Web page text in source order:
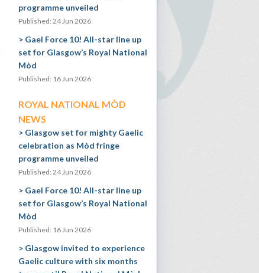
programme unveiled
Published: 24 Jun 2026
Gael Force 10! All-star line up
set for Glasgow’s Royal National
Mòd
Published: 16 Jun 2026
ROYAL NATIONAL MÒD
NEWS
Glasgow set for mighty Gaelic
celebration as Mòd fringe
programme unveiled
Published: 24 Jun 2026
Gael Force 10! All-star line up
set for Glasgow’s Royal National
Mòd
Published: 16 Jun 2026
Glasgow invited to experience
Gaelic culture with six months